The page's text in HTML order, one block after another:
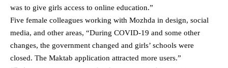
was to give girls access to online education.”
Five female colleagues working with Mozhda in design, social
media, and other areas, “During COVID-19 and some other
changes, the government changed and girls’ schools were
closed. The Maktab application attracted more users.”